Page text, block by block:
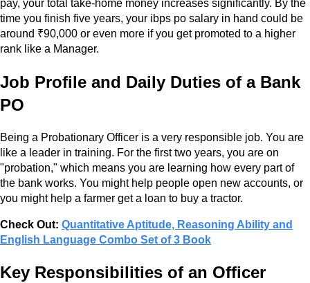
pay, your total take-home money increases significantly. By the
time you finish five years, your ibps po salary in hand could be
around ₹90,000 or even more if you get promoted to a higher
rank like a Manager.
Job Profile and Daily Duties of a Bank
PO
Being a Probationary Officer is a very responsible job. You are
like a leader in training. For the first two years, you are on
"probation," which means you are learning how every part of
the bank works. You might help people open new accounts, or
you might help a farmer get a loan to buy a tractor.
Check Out: Quantitative Aptitude, Reasoning Ability and
English Language Combo Set of 3 Book
Key Responsibilities of an Officer